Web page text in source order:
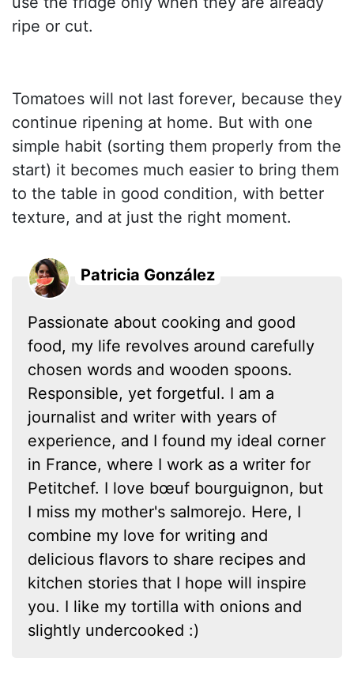
ripe or cut.
Tomatoes will not last forever, because they
continue ripening at home. But with one
simple habit (sorting them properly from the
start) it becomes much easier to bring them
to the table in good condition, with better
texture, and at just the right moment.
Patricia González
Passionate about cooking and good
food, my life revolves around carefully
chosen words and wooden spoons.
Responsible, yet forgetful. I am a
journalist and writer with years of
experience, and I found my ideal corner
in France, where I work as a writer for
Petitchef. I love bœuf bourguignon, but
I miss my mother's salmorejo. Here, I
combine my love for writing and
delicious flavors to share recipes and
kitchen stories that I hope will inspire
you. I like my tortilla with onions and
slightly undercooked :)